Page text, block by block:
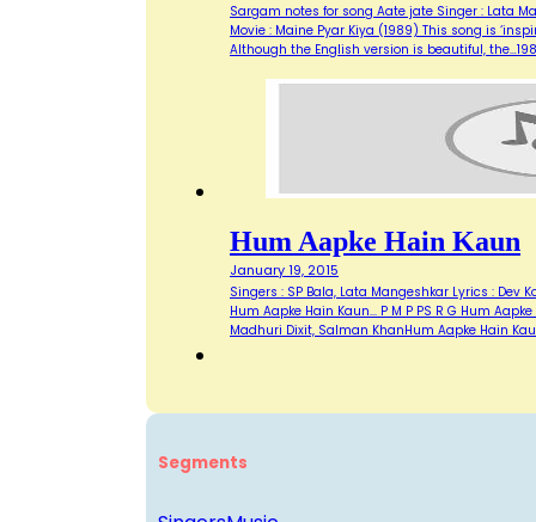
Sargam notes for song Aate jate Singer : Lata
Movie : Maine Pyar Kiya (1989) This song is
Although the English version is beautiful,
Hum Aapke Hain Kaun
January 19, 2015
Singers : SP Bala, Lata Mangeshkar Lyrics : Dev
Hum Aapke Hain Kaun... P M P PS R G Hum
Madhuri Dixit, Salman KhanHum Aapke Hain
Segments